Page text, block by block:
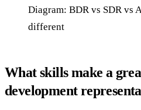
Diagram: BDR vs SDR vs
different
What skills make a
development